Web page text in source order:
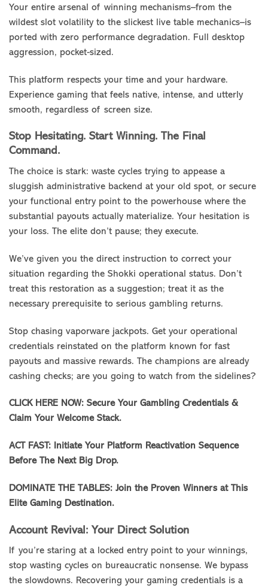
Your entire arsenal of winning mechanisms–from the
wildest slot volatility to the slickest live table mechanics–is
ported with zero performance degradation. Full desktop
aggression, pocket-sized.
This platform respects your time and your hardware.
Experience gaming that feels native, intense, and utterly
smooth, regardless of screen size.
Stop Hesitating. Start Winning. The Final
Command.
The choice is stark: waste cycles trying to appease a
sluggish administrative backend at your old spot, or secure
your functional entry point to the powerhouse where the
substantial payouts actually materialize. Your hesitation is
your loss. The elite don’t pause; they execute.
We’ve given you the direct instruction to correct your
situation regarding the Shokki operational status. Don’t
treat this restoration as a suggestion; treat it as the
necessary prerequisite to serious gambling returns.
Stop chasing vaporware jackpots. Get your operational
credentials reinstated on the platform known for fast
payouts and massive rewards. The champions are already
cashing checks; are you going to watch from the sidelines?
CLICK HERE NOW: Secure Your Gambling Credentials &
Claim Your Welcome Stack.
ACT FAST: Initiate Your Platform Reactivation Sequence
Before The Next Big Drop.
DOMINATE THE TABLES: Join the Proven Winners at This
Elite Gaming Destination.
Account Revival: Your Direct Solution
If you’re staring at a locked entry point to your winnings,
stop wasting cycles on bureaucratic nonsense. We bypass
the slowdowns. Recovering your gaming credentials is a